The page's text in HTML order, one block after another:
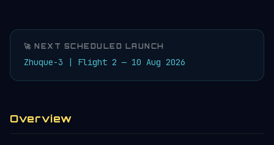
🚀 NEXT SCHEDULED LAUNCH
Zhuque-3 | Flight 2 — 10 Aug 2026
Overview